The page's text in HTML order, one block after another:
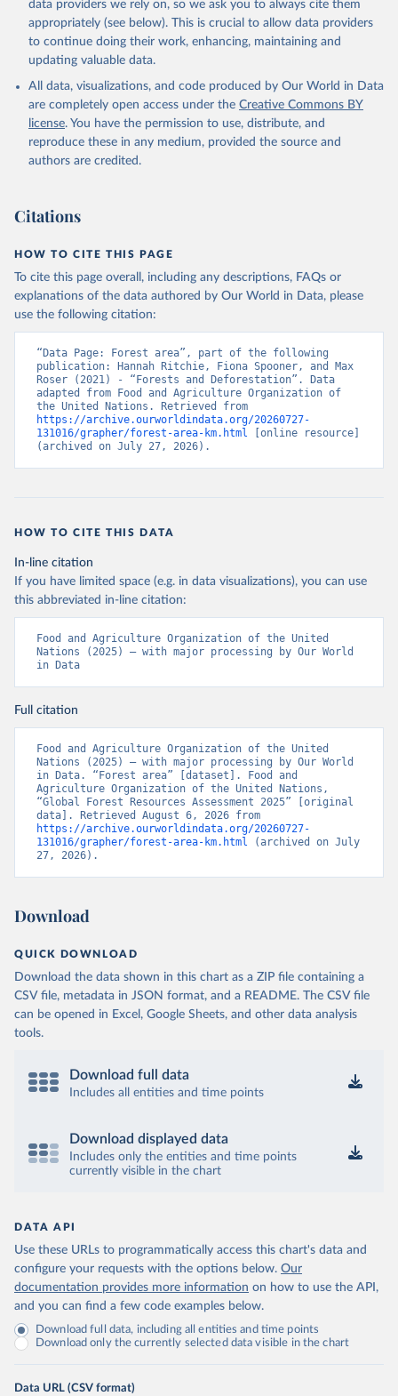
data providers we rely on, so we ask you to always cite them
appropriately (see below). This is crucial to allow data providers
to continue doing their work, enhancing, maintaining and
updating valuable data.
All data, visualizations, and code produced by Our World in Data
are completely open access under the Creative Commons BY
license. You have the permission to use, distribute, and
reproduce these in any medium, provided the source and
authors are credited.
Citations
HOW TO CITE THIS PAGE
To cite this page overall, including any descriptions, FAQs or
explanations of the data authored by Our World in Data, please
use the following citation:
“Data Page: Forest area”, part of the following
publication: Hannah Ritchie, Fiona Spooner, and Max
Roser (2021) - “Forests and Deforestation”. Data
adapted from Food and Agriculture Organization of
https://archive.ourworldindata.org/20260727-
131016/grapher/forest-area-km.html [online resource]
(archived on July 27, 2026).
HOW TO CITE THIS DATA
In-line citation
If you have limited space (e.g. in data visualizations), you can use
this abbreviated in-line citation:
Food and Agriculture Organization of the United
Nations (2025) – with major processing by Our World
in Data
Full citation
Food and Agriculture Organization of the United
Nations (2025) – with major processing by Our World
in Data. “Forest area” [dataset]. Food and
Agriculture Organization of the United Nations,
“Global Forest Resources Assessment 2025” [original
https://archive.ourworldindata.org/20260727-
131016/grapher/forest-area-km.html (archived on July
27, 2026).
Download
QUICK DOWNLOAD
Download the data shown in this chart as a ZIP file containing a
CSV file, metadata in JSON format, and a README. The CSV file
can be opened in Excel, Google Sheets, and other data analysis
tools.
Download full data
Includes all entities and time points
Download displayed data
Includes only the entities and time points
currently visible in the chart
DATA API
Use these URLs to programmatically access this chart's data and
configure your requests with the options below. Our
documentation provides more information on how to use the API,
and you can find a few code examples below.
Download full data, including all entities and time points
Download only the currently selected data visible in the chart
Data URL (CSV format)